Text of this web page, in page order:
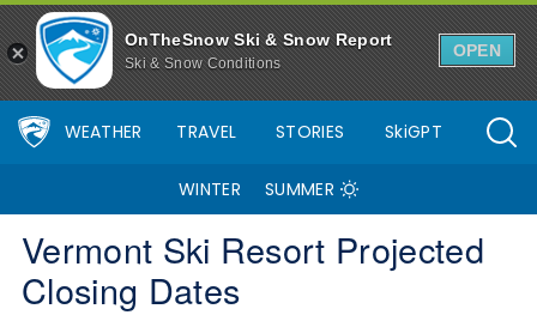
OnTheSnow Ski & Snow Report
Ski & Snow Conditions
OPEN
WEATHER TRAVEL STORIES SkiGPT
WINTER SUMMER
Vermont Ski Resort Projected
Closing Dates